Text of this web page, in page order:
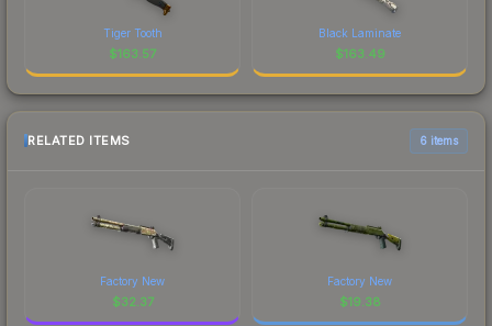
Tiger Tooth
$163.57
Black Laminate
$163.49
RELATED ITEMS 6 items
Factory New
$32.37
Factory New
$19.38